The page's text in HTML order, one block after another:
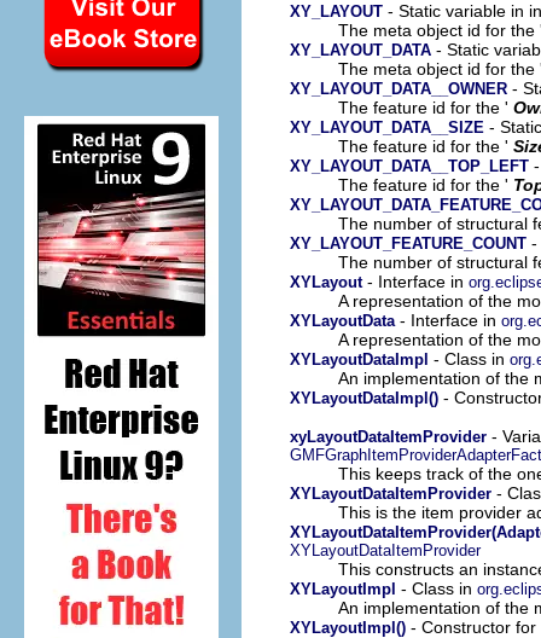
XY_LAYOUT - Static variable in
The meta object id for
XY_LAYOUT_DATA - Static
The meta object id for
XY_LAYOUT_DATA__OWNER -
The feature id for the '
XY_LAYOUT_DATA__SIZE -
The feature id for the '
XY_LAYOUT_DATA__TOP_LEFT
The feature id for the '
The number of structural
XY_LAYOUT_FEATURE_COUNT -
The number of structural
XYLayout- Interface in
A representation of the
XYLayoutData - Interface in
A representation of the
XYLayoutDataImpl - Class in
An implementation of the
XYLayoutDataImpl() -
xyLayoutDataItemProvider -
This keeps track of the
XYLayoutDataItemProvider -
This is the item provider
XYLayoutDataItemProvider
This constructs an
XYLayoutImpl - Class in
An implementation of the
XYLayoutImpl() - Constructor